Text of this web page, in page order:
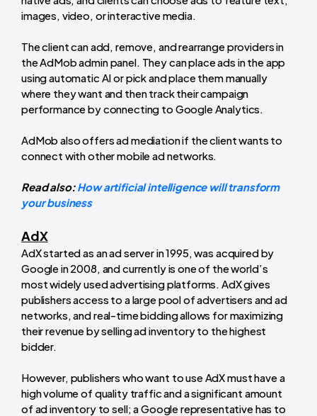
images, video, or interactive media.
The client can add, remove, and rearrange providers in
the AdMob admin panel. They can place ads in the app
using automatic AI or pick and place them manually
where they want and then track their campaign
performance by connecting to Google Analytics.
AdMob also offers ad mediation if the client wants to
connect with other mobile ad networks.
Read also:How artificial intelligence will transform
your business
AdX
AdX started as an ad server in 1995, was acquired by
Google in 2008, and currently is one of the world’s
most widely used advertising platforms. AdX gives
publishers access to a large pool of advertisers and ad
networks, and real-time bidding allows for maximizing
their revenue by selling ad inventory to the highest
bidder.
However, publishers who want to use AdX must have a
high volume of quality traffic and a significant amount
of ad inventory to sell; a Google representative has to